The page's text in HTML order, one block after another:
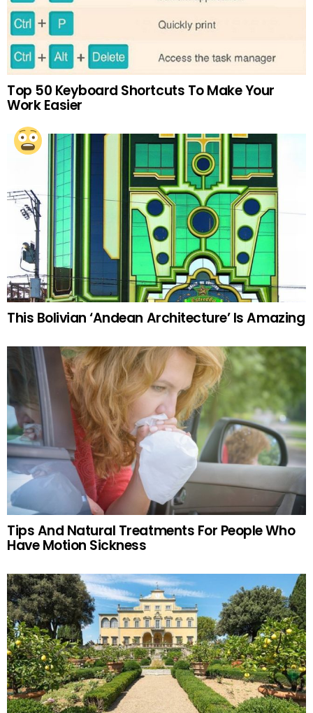
Top 50 Keyboard Shortcuts To Make Your
Work Easier
This Bolivian ‘Andean Architecture’ Is Amazing
Tips And Natural Treatments For People Who
Have Motion Sickness